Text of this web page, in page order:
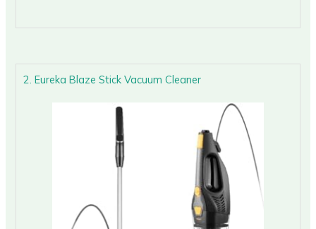
2. Eureka Blaze Stick Vacuum Cleaner